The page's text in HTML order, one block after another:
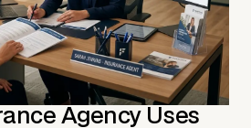
Agency Uses